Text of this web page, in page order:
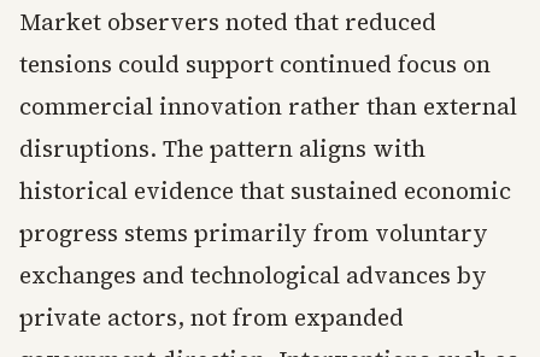
Market observers noted that reduced
tensions could support continued focus on
commercial innovation rather than external
disruptions. The pattern aligns with
historical evidence that sustained economic
progress stems primarily from voluntary
exchanges and technological advances by
private actors, not from expanded